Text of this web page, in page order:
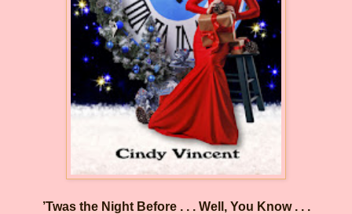
’Twas the Night Before . . . Well, You Know . . .